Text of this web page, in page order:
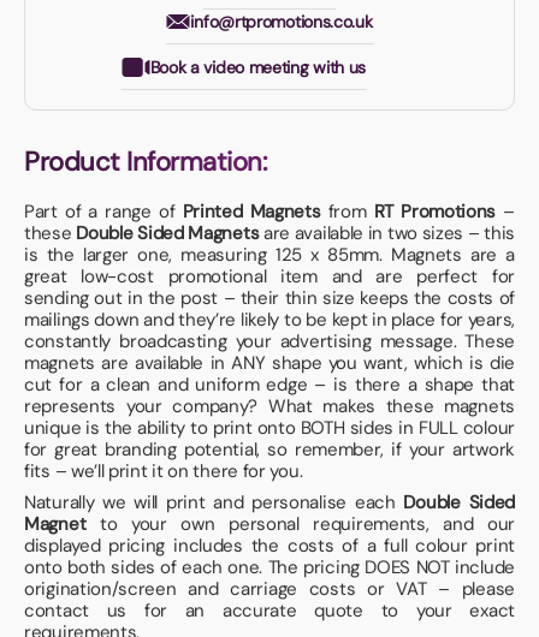
info@rtpromotions.co.uk
Book a video meeting with us
Product Information:
Part of a range of Printed Magnetsfrom RT Promotions –
these Double Sided Magnetsare available in two sizes – this
is the larger one, measuring 125 x 85mm. Magnets are a
great low-cost promotional item and are perfect for
sending out in the post – their thin size keeps the costs of
mailings down and they’re likely to be kept in place for years,
constantly broadcasting your advertising message. These
magnets are available in ANY shape you want, which is die
cut for a clean and uniform edge – is there a shape that
represents your company? What makes these magnets
unique is the ability to print onto BOTH sides in FULL colour
for great branding potential, so remember, if your artwork
fits – we’ll print it on there for you.
Naturally we will print and personalise each Double Sided
Magnetto your own personal requirements, and our
displayed pricing includes the costs of a full colour print
onto both sides of each one. The pricing DOES NOT include
origination/screen and carriage costs or VAT – please
contact us for an accurate quote to your exact